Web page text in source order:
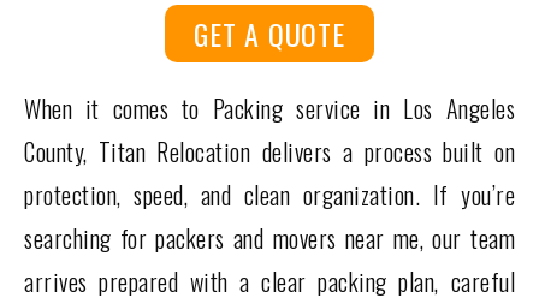
GET A QUOTE
When it comes to Packing service in Los Angeles
County, Titan Relocation delivers a process built on
protection, speed, and clean organization. If you’re
searching for packers and movers near me, our team
arrives prepared with a clear packing plan, careful